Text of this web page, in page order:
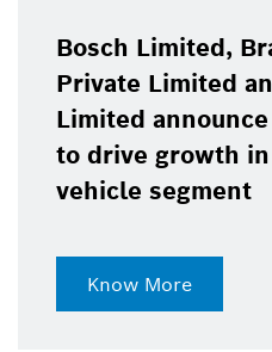
Bosch Limited,
Private Limited
Limited
to drive growth
vehicle segment
Know More